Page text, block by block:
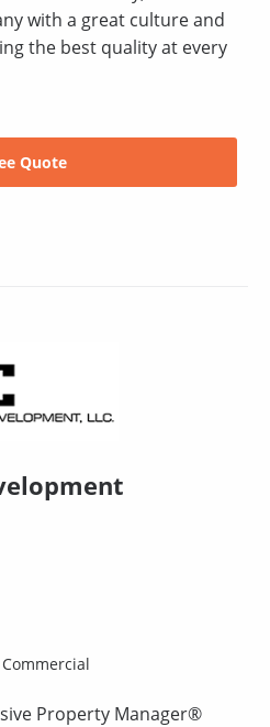
with a great culture and
the best quality at every
Quote
Commercial
Property Manager®